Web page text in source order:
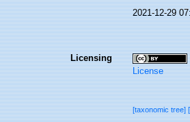
2021-12-29
Licensing
License
[taxonomic tree]